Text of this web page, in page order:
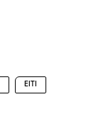
EITI